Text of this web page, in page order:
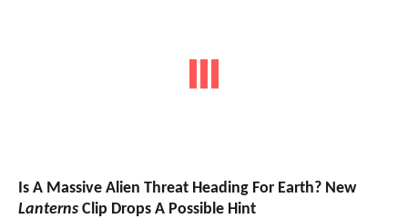
Is A Massive Alien Threat Heading For Earth? New
Lanterns Clip Drops A Possible Hint